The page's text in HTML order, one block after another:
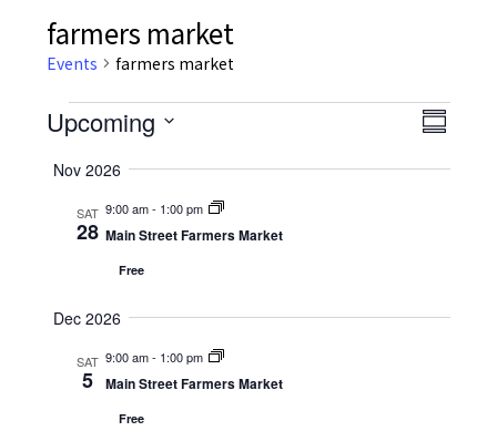
farmers market
Events farmers market
Events
Views
Event
Upcoming
date.
Nov 2026
SAT
28
9:00 am- 1:00 pm
Main Street Farmers Market
Free
Dec 2026
SAT
5
9:00 am- 1:00 pm
Main Street Farmers Market
Free